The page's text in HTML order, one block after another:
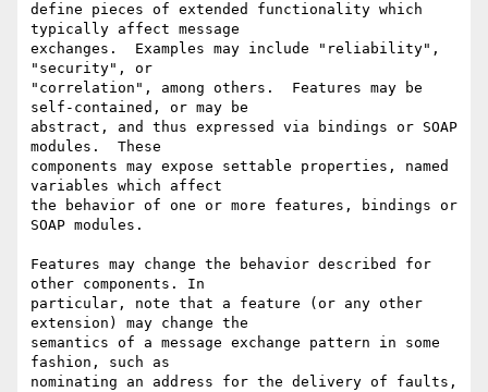
define pieces of extended functionality which
typically affect message
exchanges.  Examples may include "reliability",
"security", or
"correlation", among others.  Features may be
self-contained, or may be
abstract, and thus expressed via bindings or SOAP
modules.  These
components may expose settable properties, named
variables which affect
the behavior of one or more features, bindings or
SOAP modules.
Features may change the behavior described for
other components. In
particular, note that a feature (or any other
extension) may change the
semantics of a message exchange pattern in some
fashion, such as
nominating an address for the delivery of faults,